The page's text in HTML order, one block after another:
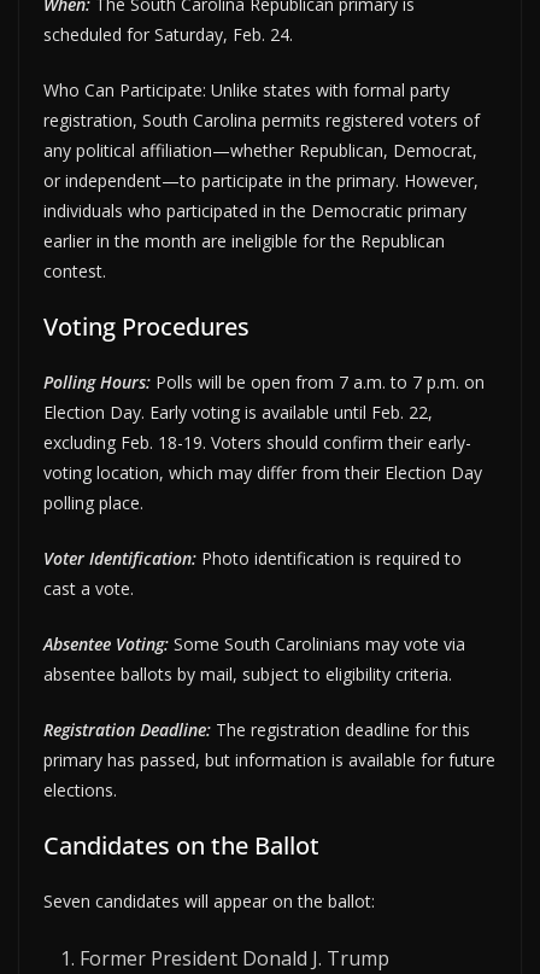
scheduled for Saturday, Feb. 24.
Who Can Participate: Unlike states with formal party
registration, South Carolina permits registered voters of
any political affiliation—whether Republican, Democrat,
or independent—to participate in the primary. However,
individuals who participated in the Democratic primary
earlier in the month are ineligible for the Republican
contest.
Voting Procedures
Polling Hours: Polls will be open from 7 a.m. to 7 p.m. on
Election Day. Early voting is available until Feb. 22,
excluding Feb. 18-19. Voters should confirm their early-
voting location, which may differ from their Election Day
polling place.
Voter Identification: Photo identification is required to
cast a vote.
Absentee Voting: Some South Carolinians may vote via
absentee ballots by mail, subject to eligibility criteria.
Registration Deadline: The registration deadline for this
primary has passed, but information is available for future
elections.
Candidates on the Ballot
Seven candidates will appear on the ballot:
Former President Donald J. Trump